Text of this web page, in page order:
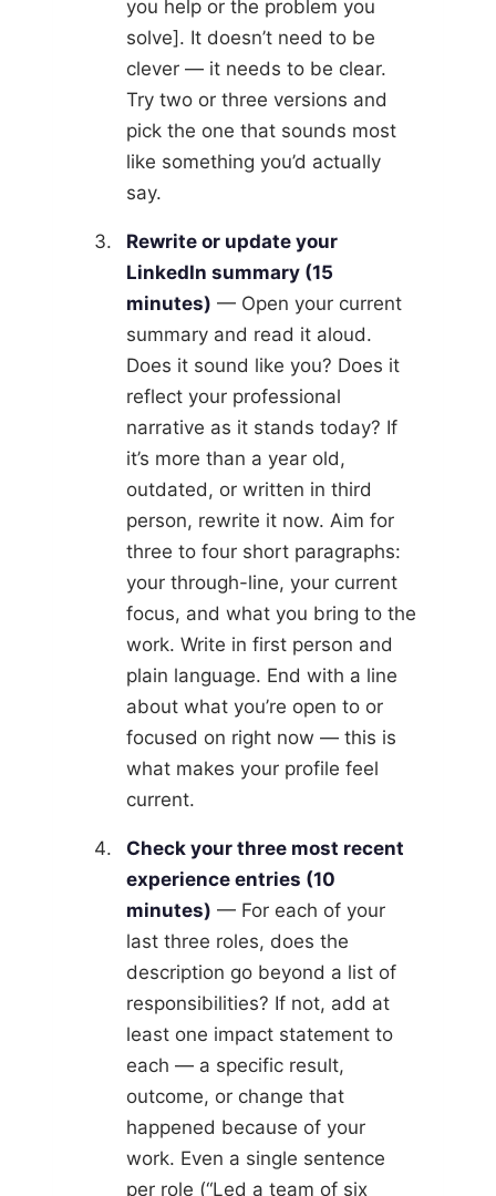
you help or the problem you
solve]. It doesn’t need to be
clever — it needs to be clear.
Try two or three versions and
pick the one that sounds most
like something you’d actually
say.
Rewrite or update your
LinkedIn summary (15
minutes) — Open your current
summary and read it aloud.
Does it sound like you? Does it
reflect your professional
narrative as it stands today? If
it’s more than a year old,
outdated, or written in third
person, rewrite it now. Aim for
three to four short paragraphs:
your through-line, your current
focus, and what you bring to the
work. Write in first person and
plain language. End with a line
about what you’re open to or
focused on right now — this is
what makes your profile feel
current.
Check your three most recent
experience entries (10
minutes) — For each of your
last three roles, does the
description go beyond a list of
responsibilities? If not, add at
least one impact statement to
each — a specific result,
outcome, or change that
happened because of your
work. Even a single sentence
per role (“Led a team of six